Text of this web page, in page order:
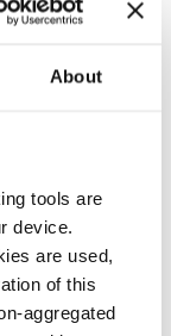
About
tools are
device.
are used,
of this
aggregated